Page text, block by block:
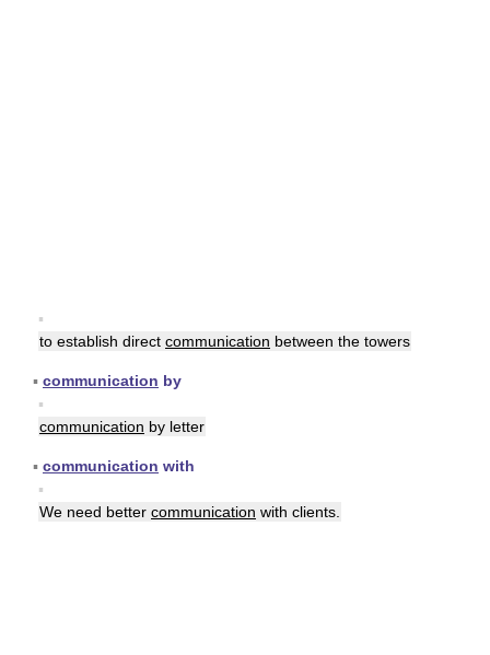
▪
to establish direct communication between the towers
▪ communication by
▪
communication by letter
▪ communication with
▪
We need better communication with clients.